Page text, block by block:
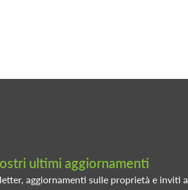
ultimi aggiornamenti
aggiornamenti sulle proprietà e inviti a